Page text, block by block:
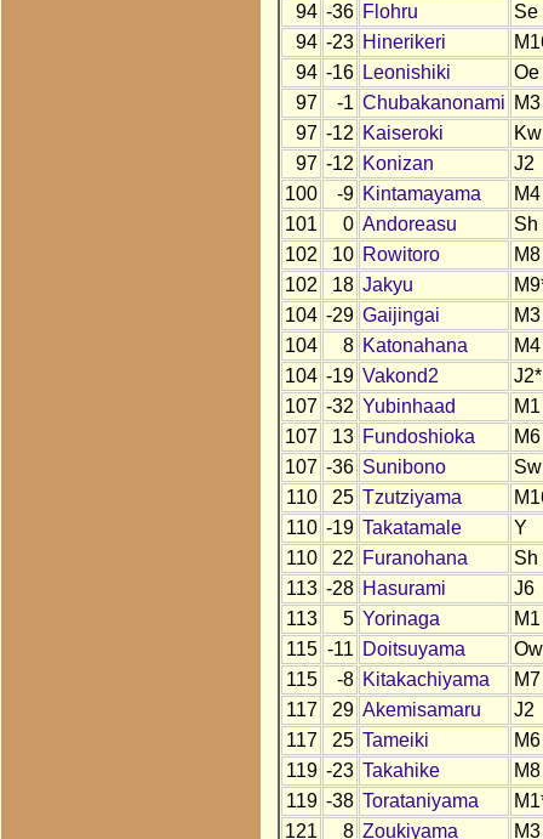
94 -36 Flohru
Se
94 -23 Hinerikeri
94 -16 Leonishiki
Oe
97
-1 Chubakanonami M3
97 -12 Kaiseroki
Kw
97 -12 Konizan
J2
100
-9 Kintamayama
M4
101
0 Andoreasu
Sh
102
10 Rowitoro
M8
102
18 Jakyu
104 -29 Gaijingai
M3
104
8 Katonahana
M4
104 -19 Vakond2
J2*
107 -32 Yubinhaad
M1
107
13 Fundoshioka
M6
107 -36 Sunibono
Sw
110
25 Tzutziyama
110 -19 Takatamale
Y
110
22 Furanohana
Sh
113 -28 Hasurami
J6
113
5 Yorinaga
M1
115 -11 Doitsuyama
Ow
115
-8 Kitakachiyama
M7
117
29 Akemisamaru
J2
117
25 Tameiki
M6
119 -23 Takahike
M8
119 -38 Torataniyama
121
8 Zoukiyama M3